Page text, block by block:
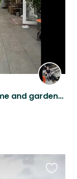
A peaceful quiet and private home and gardens, great place to chill in nature.